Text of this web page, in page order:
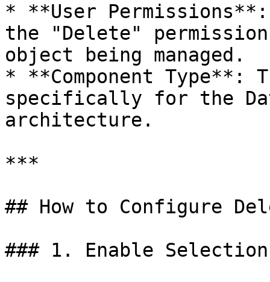
* **User
the "Delete"
object being managed.
* **Component
specifically for the
architecture.
***
## How to Configure
### 1. Enable Selection